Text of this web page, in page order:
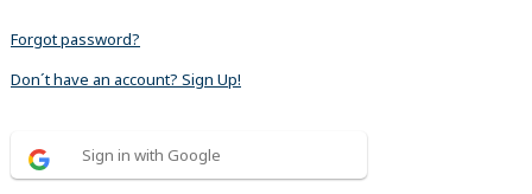
Forgot password?
Don´t have an account? Sign Up!
Sign in with Google